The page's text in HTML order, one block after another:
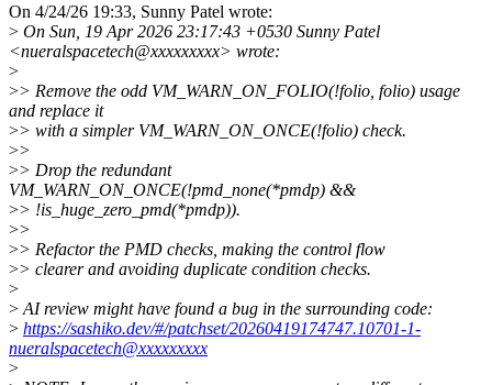
On 4/24/26 19:33, Sunny Patel wrote:
> On Sun, 19 Apr 2026 23:17:43 +0530 Sunny Patel
<nueralspacetech@xxxxxxxxx> wrote:
>
>> Remove the odd VM_WARN_ON_FOLIO(!folio, folio) usage
and replace it
>> with a simpler VM_WARN_ON_ONCE(!folio) check.
>>
>> Drop the redundant
VM_WARN_ON_ONCE(!pmd_none(*pmdp) &&
>> !is_huge_zero_pmd(*pmdp)).
>>
>> Refactor the PMD checks, making the control flow
>> clearer and avoiding duplicate condition checks.
>
> AI review might have found a bug in the surrounding code:
> https://sashiko.dev/#/patchset/20260419174747.10701-1-
nueralspacetech@xxxxxxxxx
>